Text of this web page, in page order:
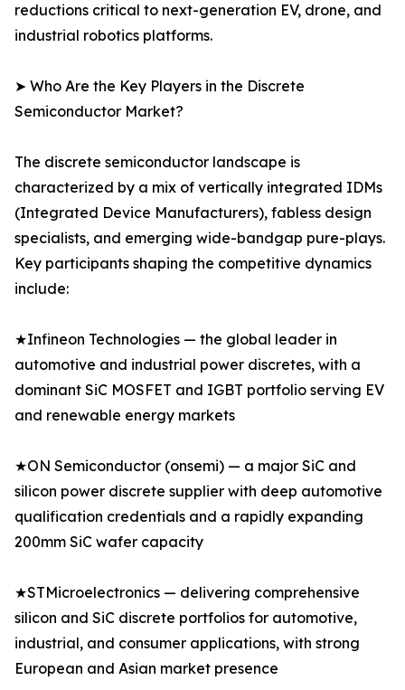
reductions critical to next-generation EV, drone, and
industrial robotics platforms.
➤ Who Are the Key Players in the Discrete
Semiconductor Market?
The discrete semiconductor landscape is
characterized by a mix of vertically integrated IDMs
(Integrated Device Manufacturers), fabless design
specialists, and emerging wide-bandgap pure-plays.
Key participants shaping the competitive dynamics
include:
★Infineon Technologies — the global leader in
automotive and industrial power discretes, with a
dominant SiC MOSFET and IGBT portfolio serving EV
and renewable energy markets
★ON Semiconductor (onsemi) — a major SiC and
silicon power discrete supplier with deep automotive
qualification credentials and a rapidly expanding
200mm SiC wafer capacity
★STMicroelectronics — delivering comprehensive
silicon and SiC discrete portfolios for automotive,
industrial, and consumer applications, with strong
European and Asian market presence